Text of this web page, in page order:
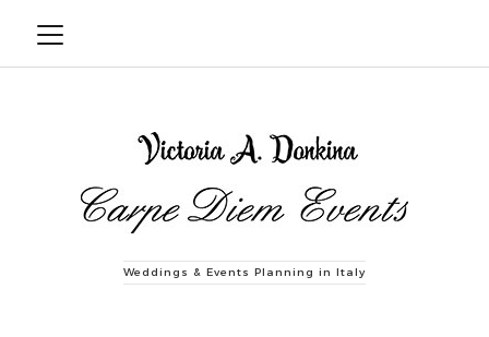
Weddings & Events Planning in Italy